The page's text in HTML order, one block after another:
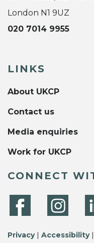
London N1 9UZ
020 7014 9955
LINKS
About UKCP
Contact us
Media enquiries
Work for UKCP
CONNECT
Privacy| Accessibility|